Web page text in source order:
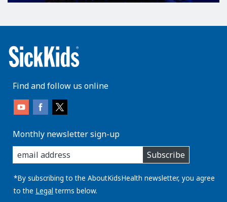
Find and follow us online
Monthly newsletter sign-up
enter
you
email
address:
Subscribe
*By subscribing to the AboutKidsHealth newsletter, you agree
to the Legal terms below.